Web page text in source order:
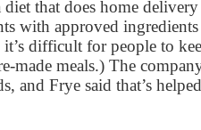
that does home
with approved
it’s difficult for people to
made meals.) The
and Frye said that’s